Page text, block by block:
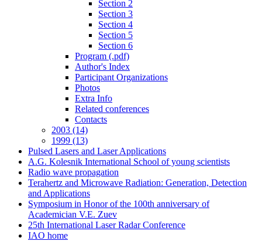
Section 2
Section 3
Section 4
Section 5
Section 6
Program (.pdf)
Author's Index
Participant Organizations
Photos
Extra Info
Related conferences
Contacts
2003 (14)
1999 (13)
Pulsed Lasers and Laser Applications
A.G. Kolesnik International School of young scientists
Radio wave propagation
Terahertz and Microwave Radiation: Generation, Detection
and Applications
Symposium in Honor of the 100th anniversary of
Academician V.E. Zuev
25th International Laser Radar Conference
IAO home